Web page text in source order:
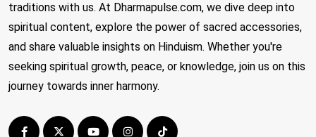
traditions with us. At Dharmapulse.com, we dive deep into
spiritual content, explore the power of sacred accessories,
and share valuable insights on Hinduism. Whether you're
seeking spiritual growth, peace, or knowledge, join us on this
journey towards inner harmony.